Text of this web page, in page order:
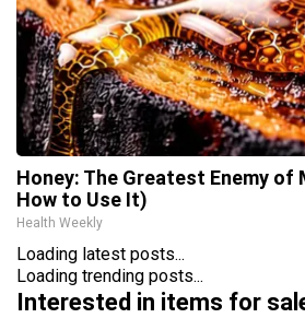
Honey: The Greatest Enemy of
How to Use It)
Health Weekly
Loading latest posts...
Loading trending posts...
Interested in items for